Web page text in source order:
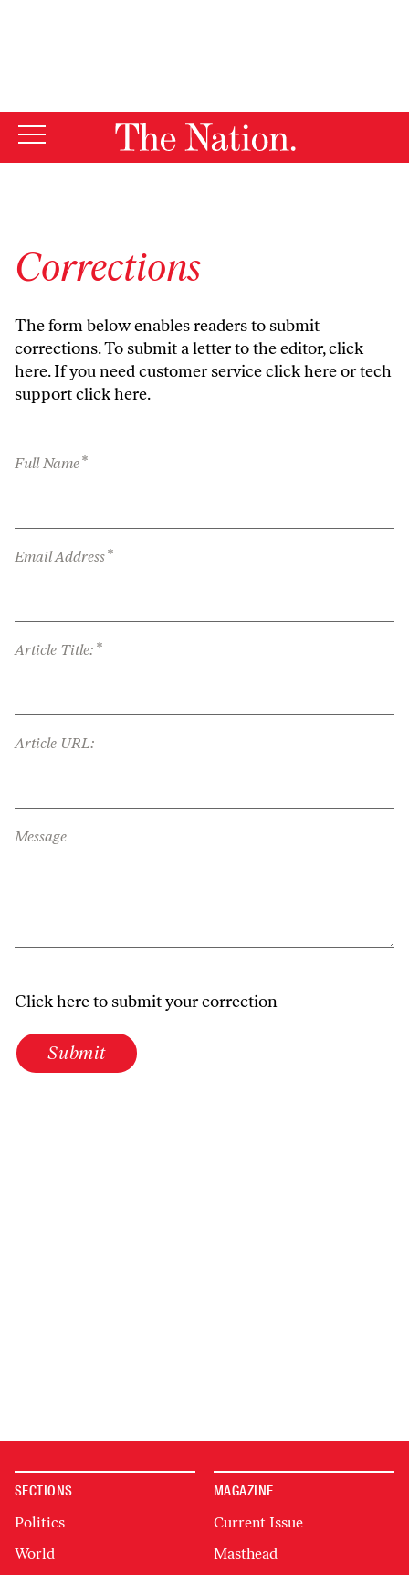
Corrections
The form below enables readers to submit
corrections. To submit a letter to the editor,click
here. If you need customer serviceclick hereor tech
supportclick here.
Full Name*
Email Address*
Article Title: *
Article URL:
Message
Click here to submit your correction
Submit
SECTIONS
Politics
World
MAGAZINE
Current Issue
Masthead